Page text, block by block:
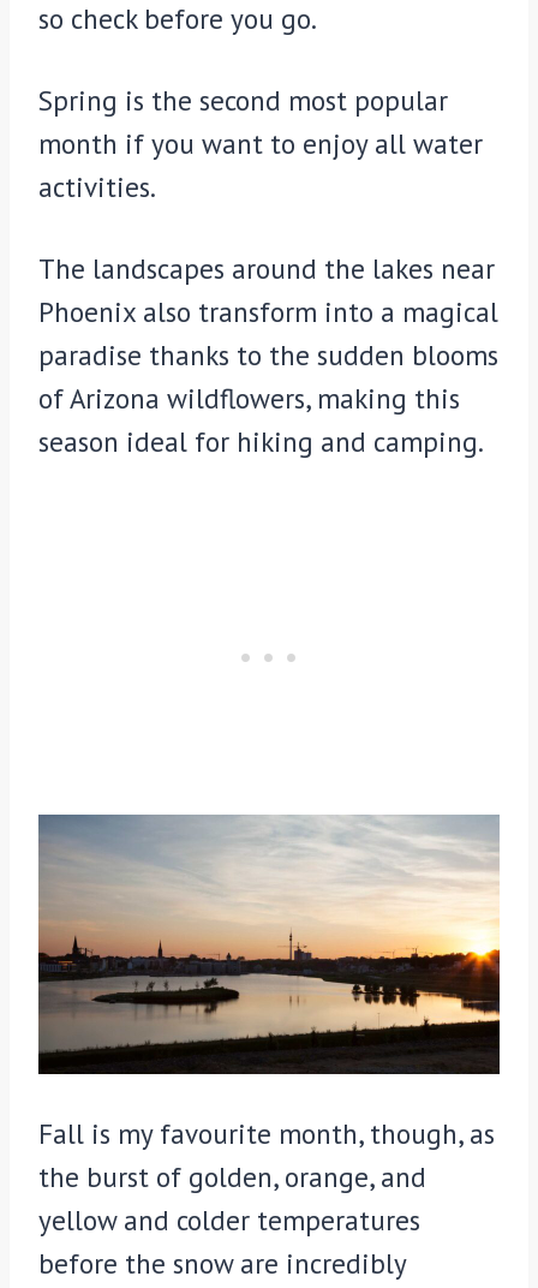
so check before you go.
Spring is the second most popular
month if you want to enjoy all water
activities.
The landscapes around the lakes near
Phoenix also transform into a magical
paradise thanks to the sudden blooms
of Arizona wildflowers, making this
season ideal for hiking and camping.
Fall is my favourite month, though, as
the burst of golden, orange, and
yellow and colder temperatures
before the snow are incredibly